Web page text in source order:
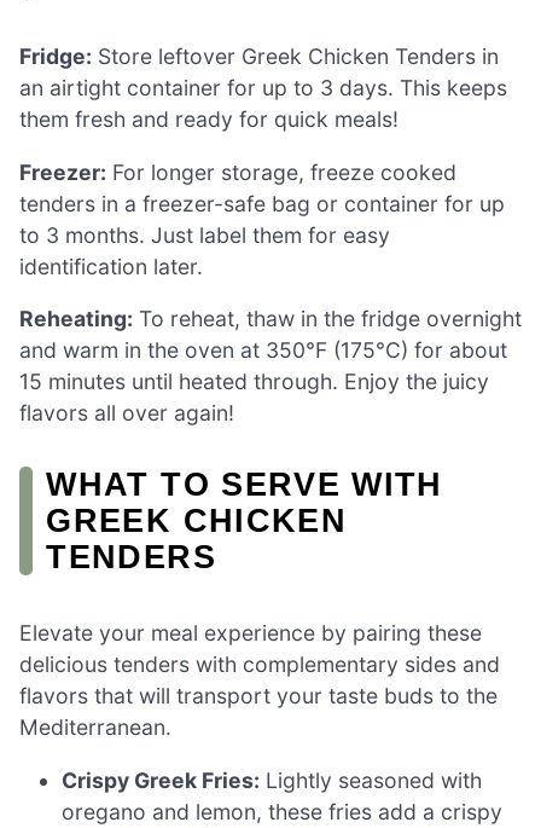
Fridge: Store leftover Greek Chicken Tenders in
an airtight container for up to 3 days. This keeps
them fresh and ready for quick meals!
Freezer: For longer storage, freeze cooked
tenders in a freezer-safe bag or container for up
to 3 months. Just label them for easy
identification later.
Reheating: To reheat, thaw in the fridge overnight
and warm in the oven at 350°F (175°C) for about
15 minutes until heated through. Enjoy the juicy
flavors all over again!
WHAT TO SERVE WITH
GREEK CHICKEN
TENDERS
Elevate your meal experience by pairing these
delicious tenders with complementary sides and
flavors that will transport your taste buds to the
Mediterranean.
Crispy Greek Fries: Lightly seasoned with
oregano and lemon, these fries add a crispy